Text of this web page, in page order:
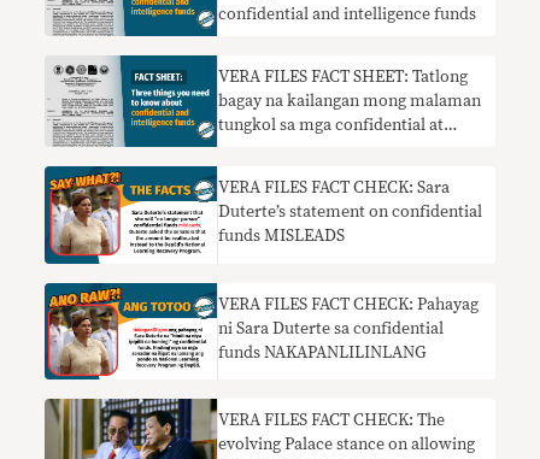
confidential and intelligence funds
VERA FILES FACT SHEET: Tatlong
bagay na kailangan mong malaman
tungkol sa mga confidential at
VERA FILES FACT CHECK: Sara
Duterte’s statement on confidential
funds MISLEADS
VERA FILES FACT CHECK: Pahayag
ni Sara Duterte sa confidential
funds NAKAPANLILINLANG
VERA FILES FACT CHECK: The
evolving Palace stance on allowing